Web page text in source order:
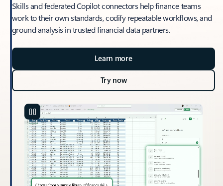
Skills and federated Copilot connectors help finance teams
work to their own standards, codify repeatable workflows, and
ground analysis in trusted financial data partners.
Learn more
Try now